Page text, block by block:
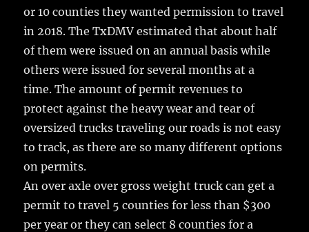
or 10 counties they wanted permission to travel
in 2018. The TxDMV estimated that about half
of them were issued on an annual basis while
others were issued for several months at a
time. The amount of permit revenues to
protect against the heavy wear and tear of
oversized trucks traveling our roads is not easy
to track, as there are so many different options
on permits.
An over axle over gross weight truck can get a
permit to travel 5 counties for less than $300
per year or they can select 8 counties for a